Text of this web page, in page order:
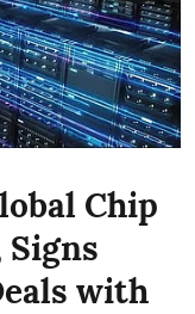
Chip
with